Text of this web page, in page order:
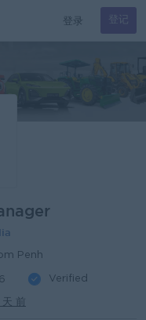
登录 登记
Penh
Verified
天 前